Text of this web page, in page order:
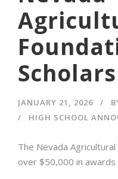
JANUARY 21, 2026
HIGH SCHOOL
The Nevada
over $50,000 in